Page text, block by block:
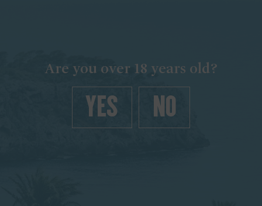
Are you over 18 years old?
YES NO